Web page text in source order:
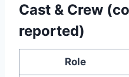
Cast & Crew
reported)
Role